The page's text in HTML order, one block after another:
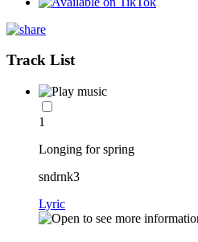
Track List
1
Longing for spring
sndrnk3
Lyric